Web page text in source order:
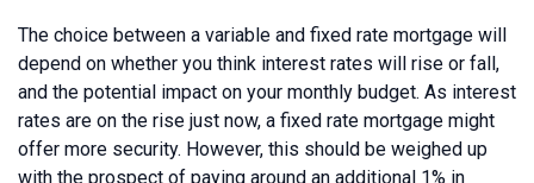
The choice between a variable and fixed rate mortgage will
depend on whether you think interest rates will rise or fall,
and the potential impact on your monthly budget. As interest
rates are on the rise just now, a fixed rate mortgage might
offer more security. However, this should be weighed up
with the prospect of paying around an additional 1% in